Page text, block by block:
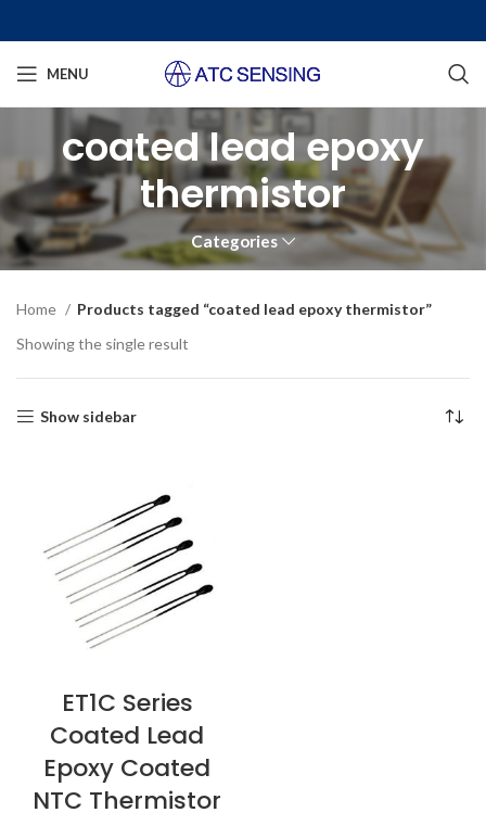
MENU
coated lead epoxy
thermistor
Categories
Home
Products tagged “coated lead epoxy thermistor”
Showing the single result
Show sidebar
ET1C Series
Coated Lead
Epoxy Coated
NTC Thermistor